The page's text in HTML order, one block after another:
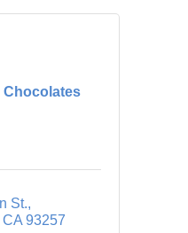
St.
CA 93257